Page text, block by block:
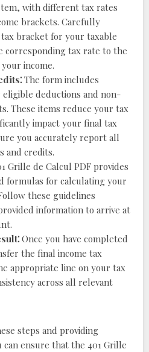
with different tax rates
brackets. Carefully
bracket for your taxable
corresponding tax rate to the
income.
The form includes
deductions and non-
These items reduce your tax
impact your final tax
you accurately report all
and credits.
Grille de Calcul PDF provides
formulas for calculating your
these guidelines
information to arrive at
Once you have completed
the final income tax
appropriate line on your tax
across all relevant
steps and providing
ensure that the 401 Grille